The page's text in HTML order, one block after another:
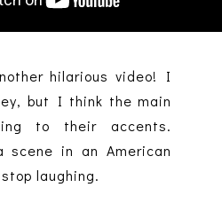
hilarious video! I
but I think the main
to their accents.
scene in an American
laughing.